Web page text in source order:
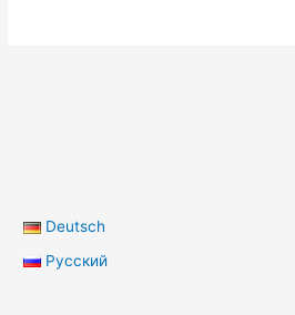
Deutsch
Русский